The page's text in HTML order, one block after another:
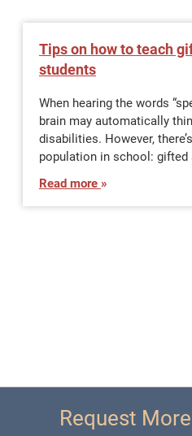
Tips on how to teach
students
When hearing the words
brain may automatically
disabilities. However,
population in school: gifted
Read more
Request